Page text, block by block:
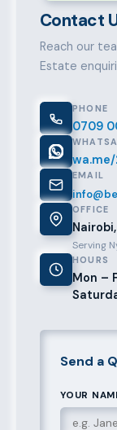
Contact
Reach our
Estate
PHONE
0709
EMAIL
OFFICE
Serving
HOURS
Mon –
Send a
YOUR